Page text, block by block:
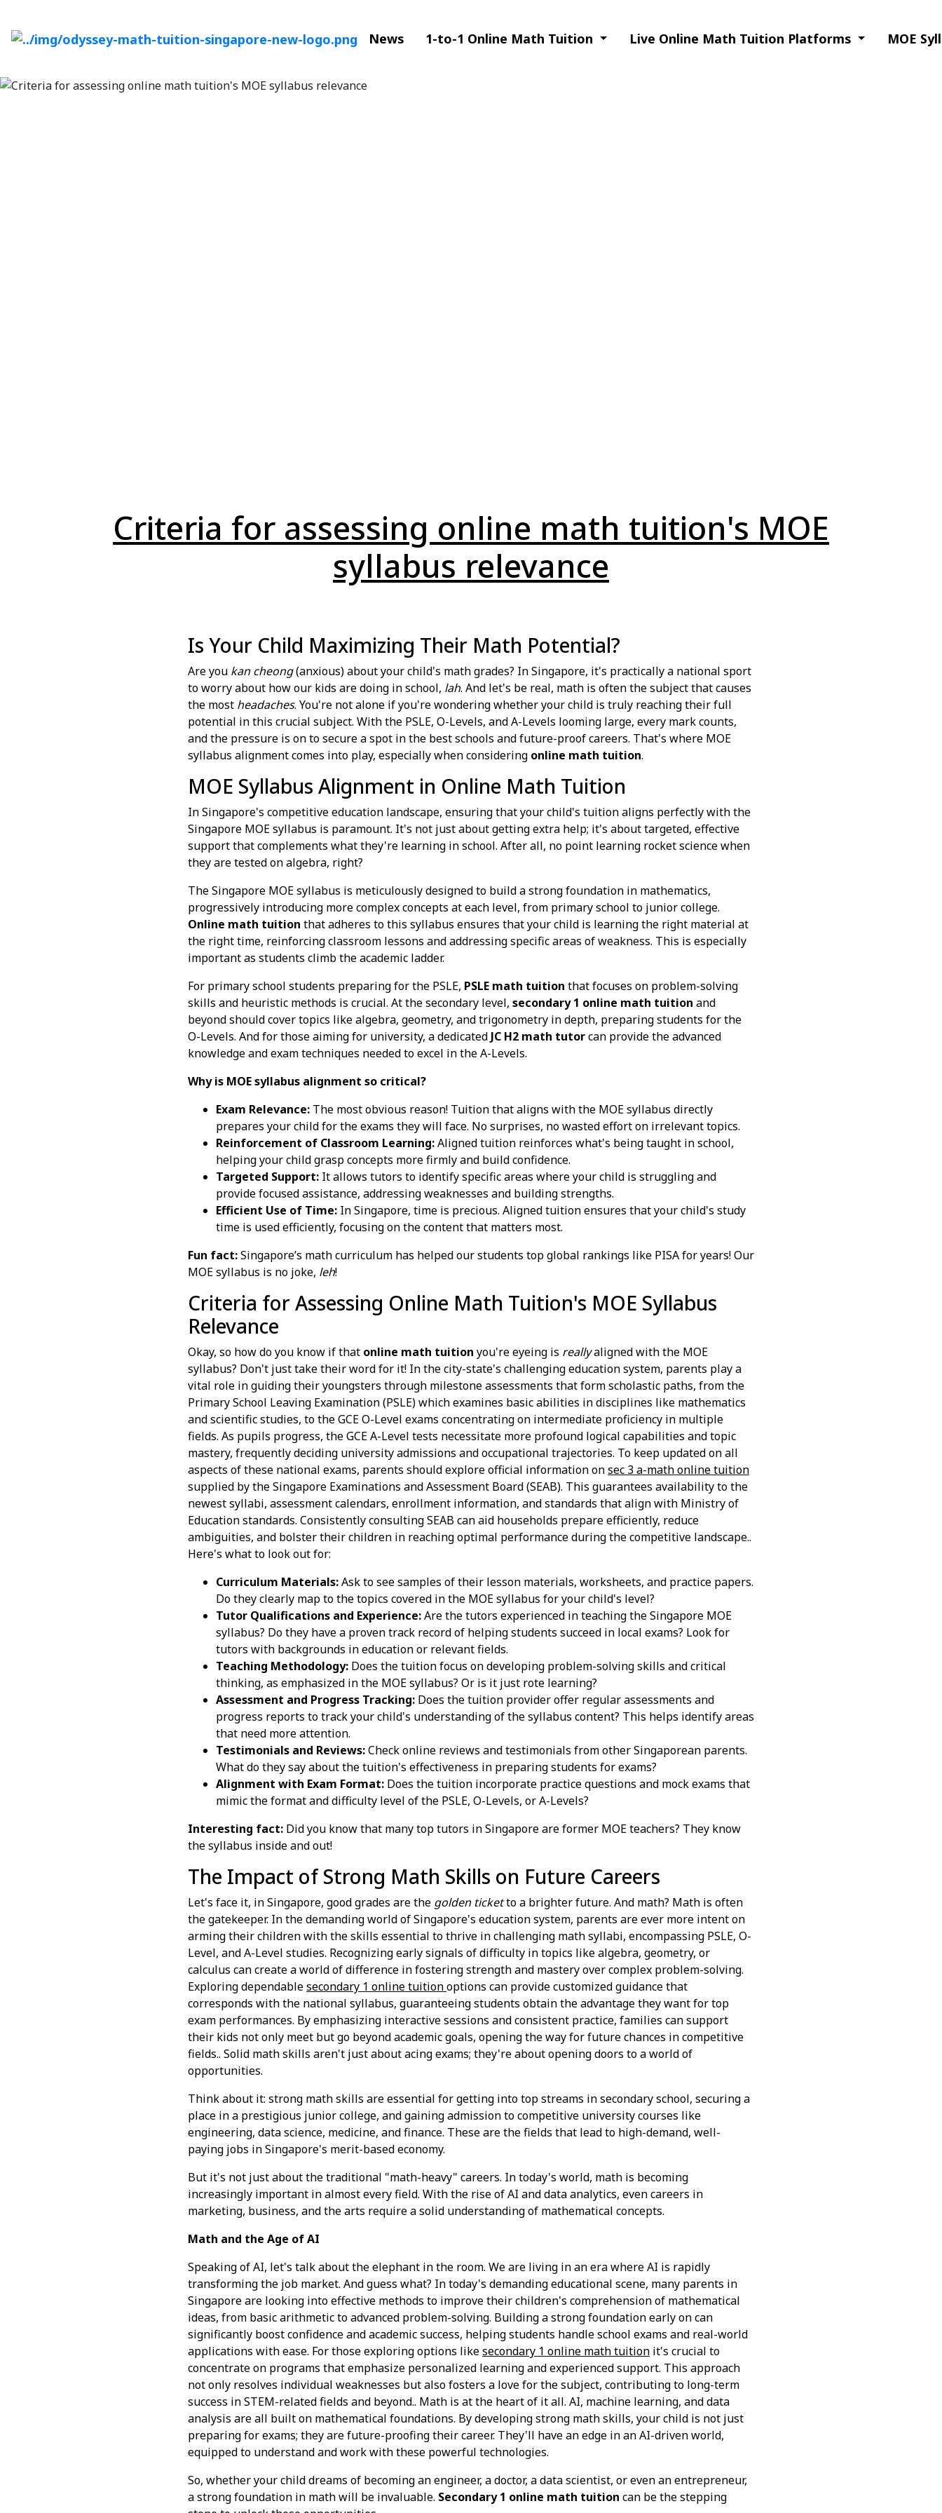
News 1-to-1 Online Math Tuition Live Online Math Tuition Platforms MOE
Criteria for assessing online math tuition's MOE
syllabus relevance
Is Your Child Maximizing Their Math Potential?
Are you kan cheong(anxious) about your child's math grades? In Singapore, it's practically a national sport
to worry about how our kids are doing in school, lah. And let's be real, math is often the subject that causes
the most headaches. You're not alone if you're wondering whether your child is truly reaching their full
potential in this crucial subject. With the PSLE, O-Levels, and A-Levels looming large, every mark counts,
and the pressure is on to secure a spot in the best schools and future-proof careers. That's where MOE
syllabus alignment comes into play, especially when considering online math tuition.
MOE Syllabus Alignment in Online Math Tuition
In Singapore's competitive education landscape, ensuring that your child's tuition aligns perfectly with the
Singapore MOE syllabus is paramount. It's not just about getting extra help; it's about targeted, effective
support that complements what they're learning in school. After all, no point learning rocket science when
they are tested on algebra, right?
The Singapore MOE syllabus is meticulously designed to build a strong foundation in mathematics,
progressively introducing more complex concepts at each level, from primary school to junior college.
Online math tuition that adheres to this syllabus ensures that your child is learning the right material at
the right time, reinforcing classroom lessons and addressing specific areas of weakness. This is especially
important as students climb the academic ladder.
For primary school students preparing for the PSLE, PSLE math tuition that focuses on problem-solving
skills and heuristic methods is crucial. At the secondary level, secondary 1 online math tuition and
beyond should cover topics like algebra, geometry, and trigonometry in depth, preparing students for the
O-Levels. And for those aiming for university, a dedicated JC H2 math tutorcan provide the advanced
knowledge and exam techniques needed to excel in the A-Levels.
Why is MOE syllabus alignment so critical?
Exam Relevance: The most obvious reason! Tuition that aligns with the MOE syllabus directly
prepares your child for the exams they will face. No surprises, no wasted effort on irrelevant topics.
Reinforcement of Classroom Learning:Aligned tuition reinforces what's being taught in school,
helping your child grasp concepts more firmly and build confidence.
Targeted Support: It allows tutors to identify specific areas where your child is struggling and
provide focused assistance, addressing weaknesses and building strengths.
Efficient Use of Time: In Singapore, time is precious. Aligned tuition ensures that your child's study
time is used efficiently, focusing on the content that matters most.
Fun fact:Singapore’s math curriculum has helped our students top global rankings like PISA for years! Our
MOE syllabus is no joke, leh!
Criteria for Assessing Online Math Tuition's MOE Syllabus
Relevance
Okay, so how do you know if that online math tuition you're eyeing is reallyaligned with the MOE
syllabus? Don't just take their word for it! In the city-state's challenging education system, parents play a
vital role in guiding their youngsters through milestone assessments that form scholastic paths, from the
Primary School Leaving Examination (PSLE) which examines basic abilities in disciplines like mathematics
and scientific studies, to the GCE O-Level exams concentrating on intermediate proficiency in multiple
fields. As pupils progress, the GCE A-Level tests necessitate more profound logical capabilities and topic
mastery, frequently deciding university admissions and occupational trajectories. To keep updated on all
aspects of these national exams, parents should explore official information onsec 3 a-math online tuition
supplied by the Singapore Examinations and Assessment Board (SEAB). This guarantees availability to the
newest syllabi, assessment calendars, enrollment information, and standards that align with Ministry of
Education standards. Consistently consulting SEAB can aid households prepare efficiently, reduce
ambiguities, and bolster their children in reaching optimal performance during the competitive landscape..
Here's what to look out for:
Curriculum Materials:Ask to see samples of their lesson materials, worksheets, and practice papers.
Do they clearly map to the topics covered in the MOE syllabus for your child's level?
Tutor Qualifications and Experience:Are the tutors experienced in teaching the Singapore MOE
syllabus? Do they have a proven track record of helping students succeed in local exams? Look for
tutors with backgrounds in education or relevant fields.
Teaching Methodology: Does the tuition focus on developing problem-solving skills and critical
thinking, as emphasized in the MOE syllabus? Or is it just rote learning?
Assessment and Progress Tracking: Does the tuition provider offer regular assessments and
progress reports to track your child's understanding of the syllabus content? This helps identify areas
that need more attention.
Testimonials and Reviews:Check online reviews and testimonials from other Singaporean parents.
What do they say about the tuition's effectiveness in preparing students for exams?
Alignment with Exam Format: Does the tuition incorporate practice questions and mock exams that
mimic the format and difficulty level of the PSLE, O-Levels, or A-Levels?
Interesting fact: Did you know that many top tutors in Singapore are former MOE teachers? They know
the syllabus inside and out!
The Impact of Strong Math Skills on Future Careers
Let's face it, in Singapore, good grades are the golden ticketto a brighter future. And math? Math is often
the gatekeeper. In the demanding world of Singapore's education system, parents are ever more intent on
arming their children with the skills essential to thrive in challenging math syllabi, encompassing PSLE, O-
Level, and A-Level studies. Recognizing early signals of difficulty in topics like algebra, geometry, or
calculus can create a world of difference in fostering strength and mastery over complex problem-solving.
Exploring dependablesecondary 1 online tuitionoptions can provide customized guidance that
corresponds with the national syllabus, guaranteeing students obtain the advantage they want for top
exam performances. By emphasizing interactive sessions and consistent practice, families can support
their kids not only meet but go beyond academic goals, opening the way for future chances in competitive
fields.. Solid math skills aren't just about acing exams; they're about opening doors to a world of
opportunities.
Think about it: strong math skills are essential for getting into top streams in secondary school, securing a
place in a prestigious junior college, and gaining admission to competitive university courses like
engineering, data science, medicine, and finance. These are the fields that lead to high-demand, well-
paying jobs in Singapore's merit-based economy.
But it's not just about the traditional "math-heavy" careers. In today's world, math is becoming
increasingly important in almost every field. With the rise of AI and data analytics, even careers in
marketing, business, and the arts require a solid understanding of mathematical concepts.
Math and the Age of AI
Speaking of AI, let's talk about the elephant in the room. We are living in an era where AI is rapidly
transforming the job market. And guess what? In today's demanding educational scene, many parents in
Singapore are looking into effective methods to improve their children's comprehension of mathematical
ideas, from basic arithmetic to advanced problem-solving. Building a strong foundation early on can
significantly boost confidence and academic success, helping students handle school exams and real-world
applications with ease. For those exploring options likesecondary 1 online math tuition it's crucial to
concentrate on programs that emphasize personalized learning and experienced support. This approach
not only resolves individual weaknesses but also fosters a love for the subject, contributing to long-term
success in STEM-related fields and beyond.. Math is at the heart of it all. AI, machine learning, and data
analysis are all built on mathematical foundations. By developing strong math skills, your child is not just
preparing for exams; they are future-proofing their career. They'll have an edge in an AI-driven world,
equipped to understand and work with these powerful technologies.
So, whether your child dreams of becoming an engineer, a doctor, a data scientist, or even an entrepreneur,
a strong foundation in math will be invaluable. Secondary 1 online math tuition can be the stepping